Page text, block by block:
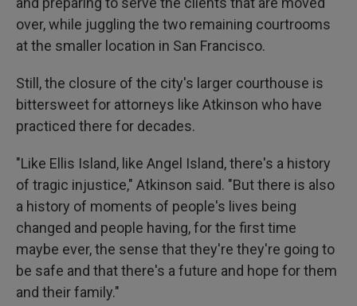
over, while juggling the two remaining courtrooms
at the smaller location in San Francisco.
Still, the closure of the city's larger courthouse is
bittersweet for attorneys like Atkinson who have
practiced there for decades.
"Like Ellis Island, like Angel Island, there's a history
of tragic injustice," Atkinson said. "But there is also
a history of moments of people's lives being
changed and people having, for the first time
maybe ever, the sense that they're they're going to
be safe and that there's a future and hope for them
and their family."